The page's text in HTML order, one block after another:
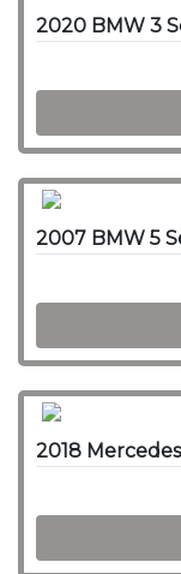
2007 BMW 5
2018